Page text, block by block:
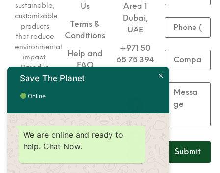
sustainable,
customizable
products
that reduce
environmental
impact.
Based in
Dubai, we
in eco-
hospitality
essentials,
and green
Us
Terms &
Conditions
Help and
FAQ
Area 1
Dubai,
UAE
+971 50
65 75 394
Save The Planet
Online
We are online and ready to
help. Chat Now.